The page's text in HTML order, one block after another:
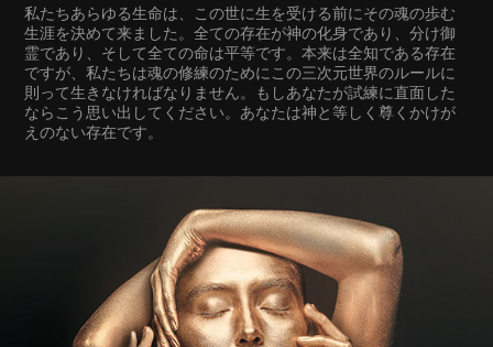
私たちあらゆる生命は、この世に生を受ける前にその魂の歩む
生涯を決めて来ました。全ての存在が神の化身であり、分け御
霊であり、そして全ての命は平等です。本来は全知である存在
ですが、私たちは魂の修練のためにこの三次元世界のルールに
則って生きなければなりません。もしあなたが試練に直面した
ならこう思い出してください。あなたは神と等しく尊くかけが
えのない存在です。